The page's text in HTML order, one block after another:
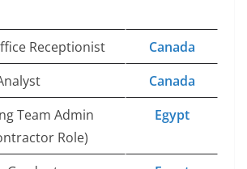
Receptionist
Canada
Canada
Team Admin
Role)
Egypt